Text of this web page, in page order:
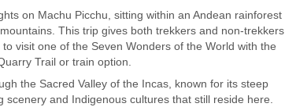
on Machu Picchu, sitting within an Andean rainforest
This trip gives both trekkers and non-trekkers
visit one of the Seven Wonders of the World with the
Trail or train option.
the Sacred Valley of the Incas, known for its steep
scenery and Indigenous cultures that still reside here.